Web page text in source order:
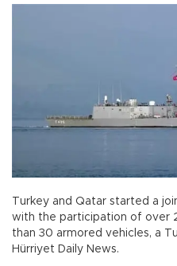
Turkey and Qatar started a
with the participation of over
than 30 armored vehicles, a
Hürriyet Daily News.